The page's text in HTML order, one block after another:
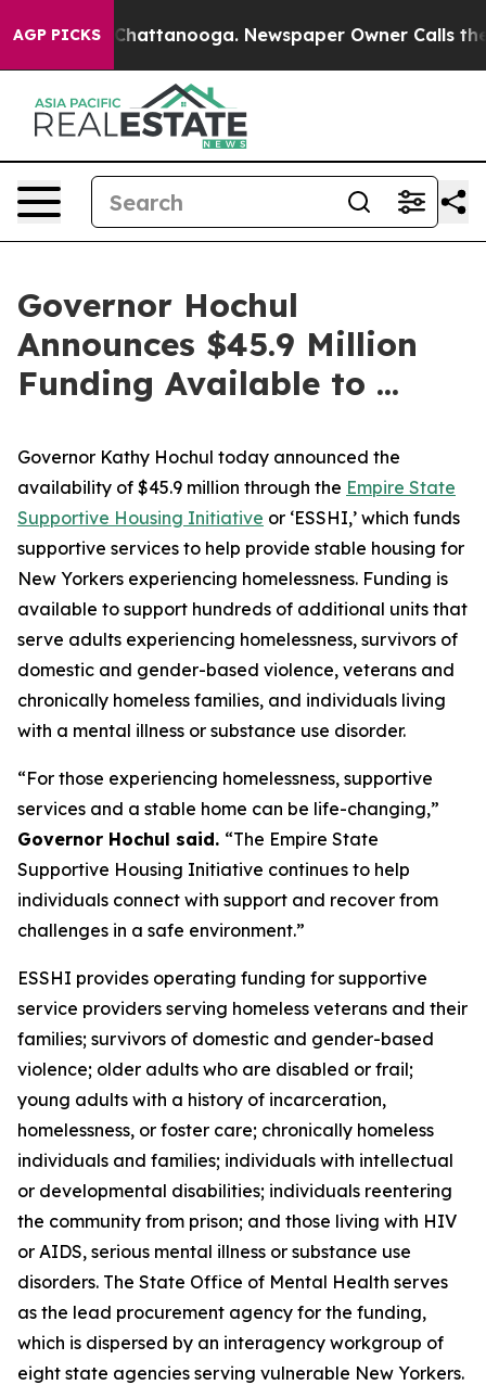
AGP PICKS
in Chattanooga. Newspaper Owner Calls the
Governor Hochul
Announces $45.9 Million
Funding Available to ...
Governor Kathy Hochul today announced the
availability of $45.9 million through the Empire State
Supportive Housing Initiative or ‘ESSHI,’ which funds
supportive services to help provide stable housing for
New Yorkers experiencing homelessness. Funding is
available to support hundreds of additional units that
serve adults experiencing homelessness, survivors of
domestic and gender-based violence, veterans and
chronically homeless families, and individuals living
with a mental illness or substance use disorder.
“For those experiencing homelessness, supportive
services and a stable home can be life-changing,”
Governor Hochul said. “The Empire State
Supportive Housing Initiative continues to help
individuals connect with support and recover from
challenges in a safe environment.”
ESSHI provides operating funding for supportive
service providers serving homeless veterans and their
families; survivors of domestic and gender-based
violence; older adults who are disabled or frail;
young adults with a history of incarceration,
homelessness, or foster care; chronically homeless
individuals and families; individuals with intellectual
or developmental disabilities; individuals reentering
the community from prison; and those living with HIV
or AIDS, serious mental illness or substance use
disorders. The State Office of Mental Health serves
as the lead procurement agency for the funding,
which is dispersed by an interagency workgroup of
eight state agencies serving vulnerable New Yorkers.